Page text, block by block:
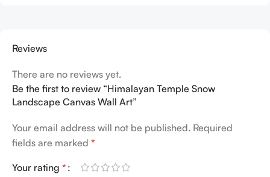
Reviews
There are no reviews yet.
Be the first to review “Himalayan Temple Snow
Landscape Canvas Wall Art”
Your email address will not be published. Required
fields are marked *
Your rating *